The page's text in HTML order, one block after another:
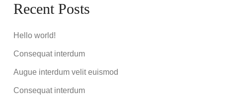
Recent Posts
Hello world!
Consequat interdum
Augue interdum velit euismod
Consequat interdum